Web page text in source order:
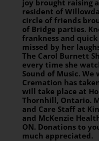
joy brought raising
resident of
circle of friends
of Bridge parties.
frankness and
missed by her
The Carol Burnett
every time she
Sound of Music.
Cremation has
will take place at
Thornhill, Ontario.
and Care Staff at
and McKenzie
ON. Donations to
much appreciated.